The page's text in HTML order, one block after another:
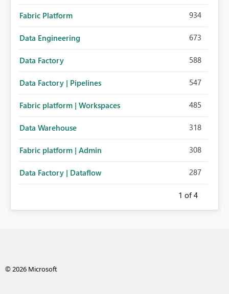
Fabric Platform 934
Data Engineering 673
Data Factory 588
Data Factory | Pipelines 547
Fabric platform | Workspaces 485
Data Warehouse 318
Fabric platform | Admin 308
Data Factory | Dataflow 287
1 of 4
© 2026 Microsoft